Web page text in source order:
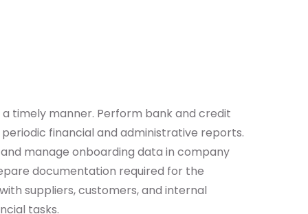
timely manner. Perform bank and credit
financial and administrative reports.
manage onboarding data in company
documentation required for the
suppliers, customers, and internal
tasks.